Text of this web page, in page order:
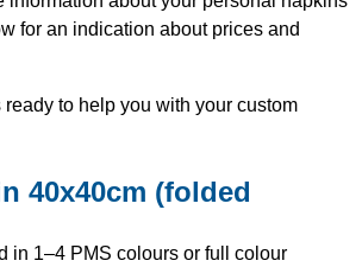
for an indication about prices and
to help you with your custom
40x40cm (folded
in 1–4 PMS colours or full colour